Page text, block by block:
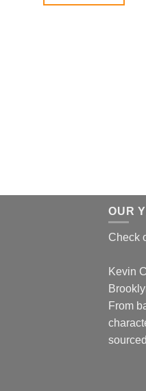
OUR
Check
Kevin
From